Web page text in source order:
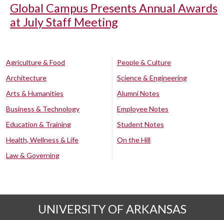
Global Campus Presents Annual Awards
at July Staff Meeting
Agriculture & Food
Architecture
Arts & Humanities
Business & Technology
Education & Training
Health, Wellness & Life
Law & Governing
People & Culture
Science & Engineering
Alumni Notes
Employee Notes
Student Notes
On the Hill
UNIVERSITY OF ARKANSAS